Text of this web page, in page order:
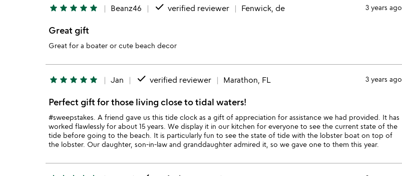
star star star star star Beanz46 done verified reviewer Fenwick, de 3 years ago
Great gift
Great for a boater or cute beach decor
star star star star star Jan done verified reviewer Marathon, FL 3 years ago
Perfect gift for those living close to tidal waters!
#sweepstakes. A friend gave us this tide clock as a gift of appreciation for assistance we had provided. It has
worked flawlessly for about 15 years. We display it in our kitchen for everyone to see the current state of the
tide before going to the beach. It is particularly fun to see the state of tide with the lobster boat on top of
the lobster. Our daughter, son-in-law and granddaughter admired it, so we gave one to them this year.